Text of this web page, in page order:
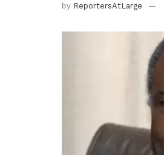
by ReportersAtLarge